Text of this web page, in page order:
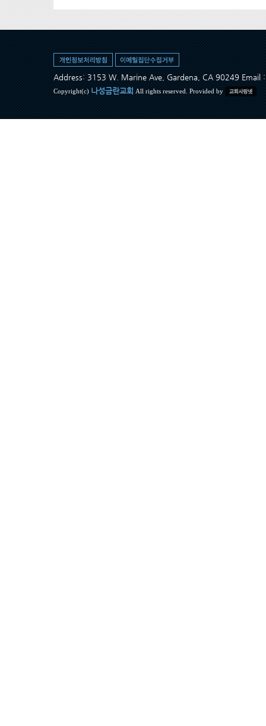
Address: 3153 W. Marine Ave, Gardena, CA 90249 Email
Copyright(c) 나성금란교회 All rights reserved. Provided by